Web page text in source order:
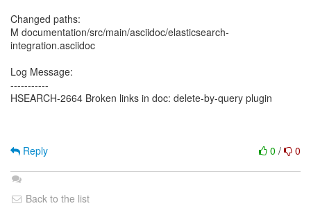
Changed paths:
M documentation/src/main/asciidoc/elasticsearch-
integration.asciidoc
Log Message:
-----------
HSEARCH-2664 Broken links in doc: delete-by-query plugin
0 / 0
Reply
Back to the list